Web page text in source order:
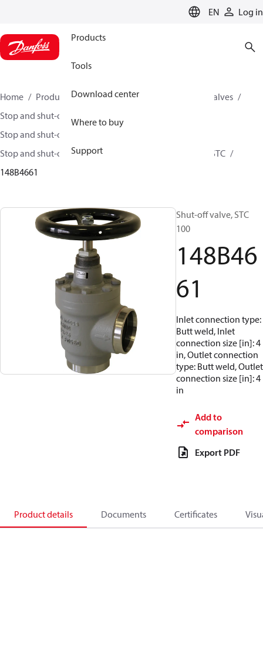
EN Log in
Products
Tools
Download center
Where to buy
Support
Home Products Climate Solutions for cooling
Valves
Stop and shut-off valves
Stop and shut-off valves for Industrial refrigeration
Stop and shut-off Valves for Industrial Refrigeration
STC
148B4661
Shut-off valve, STC
100
148B46
61
Inlet connection type:
Butt weld, Inlet
connection size [in]: 4
in, Outlet connection
type: Butt weld, Outlet
connection size [in]: 4
in
Add to
comparison
Export PDF
Product details Documents Certificates